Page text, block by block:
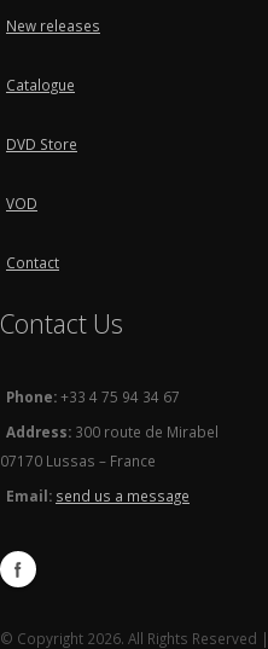
New releases
Catalogue
DVD Store
VOD
Contact
Contact Us
Phone:+33 4 75 94 34 67
Address: 300 route de Mirabel
07170 Lussas – France
Email: send us a message
© Copyright 2026. All Rights Reserved |